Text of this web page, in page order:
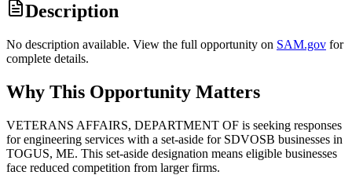
Description
No description available. View the full opportunity on SAM.gov for
complete details.
Why This Opportunity Matters
VETERANS AFFAIRS, DEPARTMENT OF is seeking responses
for engineering services with a set-aside for SDVOSB businesses in
TOGUS, ME. This set-aside designation means eligible businesses
face reduced competition from larger firms.